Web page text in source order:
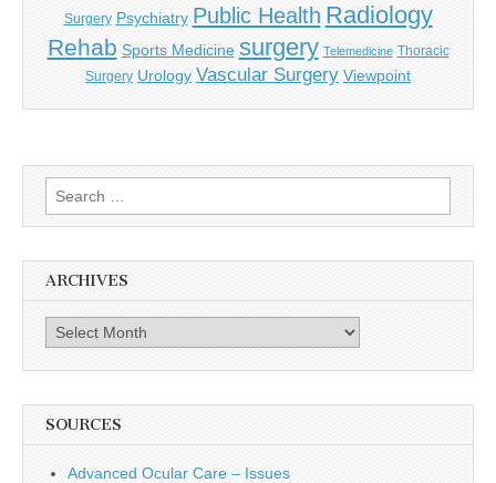
Surgery Psychiatry Public Health Radiology
Rehab Sports Medicine surgery Telemedicine Thoracic
Surgery Urology Vascular Surgery Viewpoint
Search
for:
ARCHIVES
Archives
SOURCES
Advanced Ocular Care – Issues